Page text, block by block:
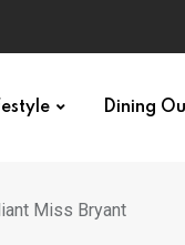
Dining
Miss Bryant